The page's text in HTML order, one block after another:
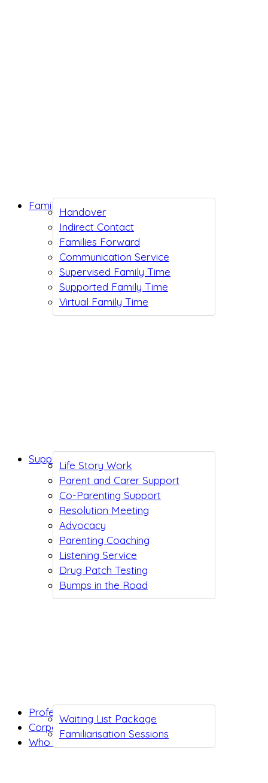
Handover
Indirect Contact
Families Forward
Communication Service
Supervised Family Time
Supported Family Time
Virtual Family Time
Family Support
Life Story Work
Parent and Carer Support
Co-Parenting Support
Resolution Meeting
Advocacy
Parenting Coaching
Listening Service
Drug Patch Testing
Bumps in the Road
Support While You Wait
Waiting List Package
Familiarisation Sessions
Professionals
Corporates
Who we are